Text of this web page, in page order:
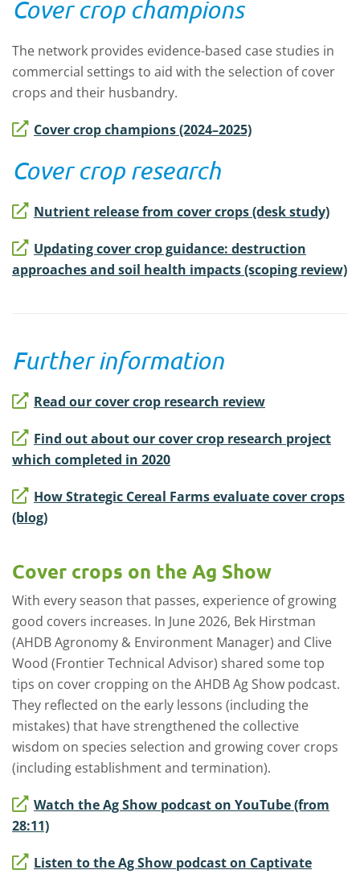
Cover crop champions
The network provides evidence-based case studies in
commercial settings to aid with the selection of cover
crops and their husbandry.
Cover crop champions (2024–2025)
Cover crop research
Nutrient release from cover crops (desk study)
Updating cover crop guidance: destruction
approaches and soil health impacts (scoping review)
Further information
Read our cover crop research review
Find out about our cover crop research project
which completed in 2020
How Strategic Cereal Farms evaluate cover crops
(blog)
Cover crops on the Ag Show
With every season that passes, experience of growing
good covers increases. In June 2026, Bek Hirstman
(AHDB Agronomy & Environment Manager) and Clive
Wood (Frontier Technical Advisor) shared some top
tips on cover cropping on the AHDB Ag Show podcast.
They reflected on the early lessons (including the
mistakes) that have strengthened the collective
wisdom on species selection and growing cover crops
(including establishment and termination).
Watch the Ag Show podcast on YouTube (from
28:11)
Listen to the Ag Show podcast on Captivate